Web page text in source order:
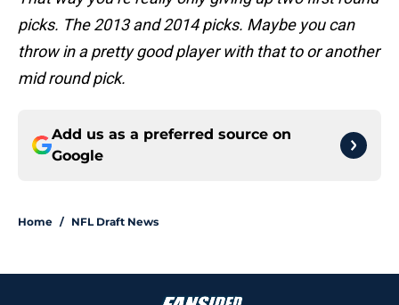
picks. The 2013 and 2014 picks. Maybe you can
throw in a pretty good player with that to or another
mid round pick.
Add us as a preferred source on
Google
Home / NFL Draft News